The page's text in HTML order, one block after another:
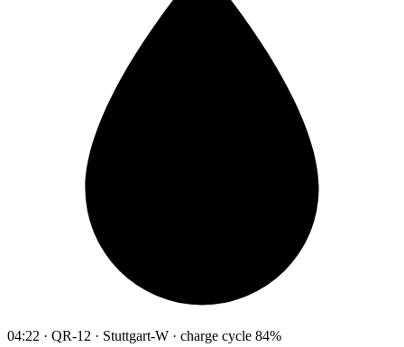
04:22 · QR-12 · Stuttgart-W · charge cycle 84%